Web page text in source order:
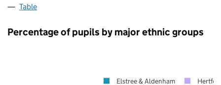
Table
Percentage of pupils by major ethnic groups
Elstree & Aldenham